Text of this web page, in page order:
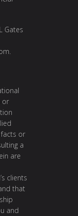
Gates
or
or
a
are
clients
that
and